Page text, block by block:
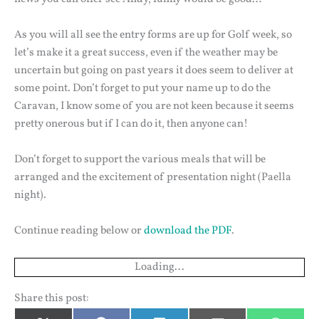
As you will all see the entry forms are up for Golf week, so
let’s make it a great success, even if the weather may be
uncertain but going on past years it does seem to deliver at
some point. Don’t forget to put your name up to do the
Caravan, I know some of you are not keen because it seems
pretty onerous but if I can do it, then anyone can!
Don’t forget to support the various meals that will be
arranged and the excitement of presentation night (Paella
night).
Continue reading below ordownload the PDF.
Loading...
Share this post: